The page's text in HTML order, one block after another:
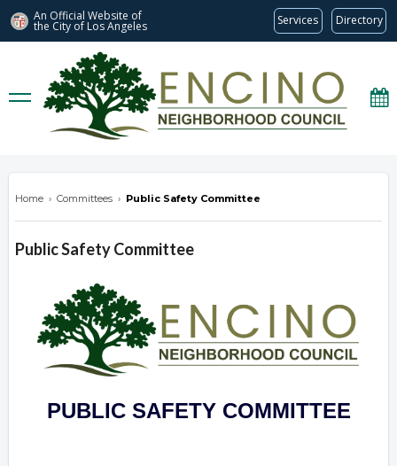
An Official Website of
the City of Los Angeles Services Directory
Home › Committees › Public Safety Committee
Public Safety Committee
PUBLIC SAFETY COMMITTEE